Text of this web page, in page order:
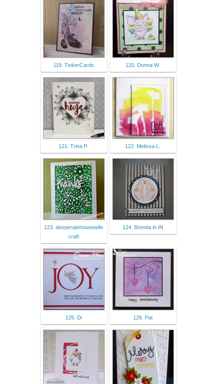
119. TinkerCards 120. Donna W.
121. Trina P. 122. Melissa L.
123. desperatehousewife
craft
124. Brenda in IN
125. Di 126. Pat